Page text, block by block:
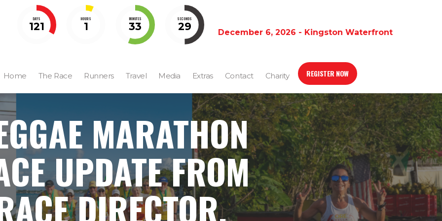
DAYS
121
HOURS
1
MINUTES
33
SECONDS
28 December 6, 2026 - Kingston Waterfront
Home The Race Runners Travel Media Extras Contact Charity REGISTER NOW
MARATHON
UPDATE FROM
DIRECTOR,